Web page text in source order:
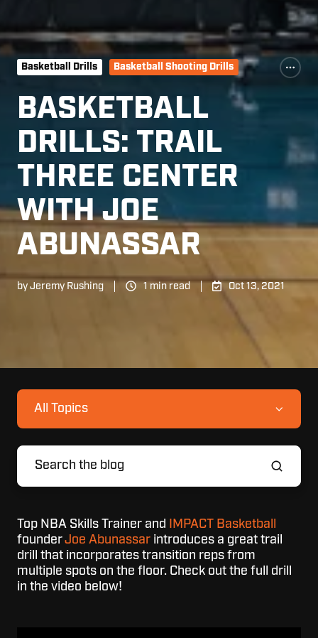
Basketball Drills Basketball Shooting Drills
BASKETBALL
DRILLS: TRAIL
THREE CENTER
WITH JOE
ABUNASSAR
by Jeremy Rushing 1 min read Oct 13, 2021
All Topics
Top NBA Skills Trainer and
IMPACT Basketball
founderJoe Abunassar introduces a great trail
drill that incorporates transition reps from
multiple spots on the floor. Check out the full drill
in the video below!